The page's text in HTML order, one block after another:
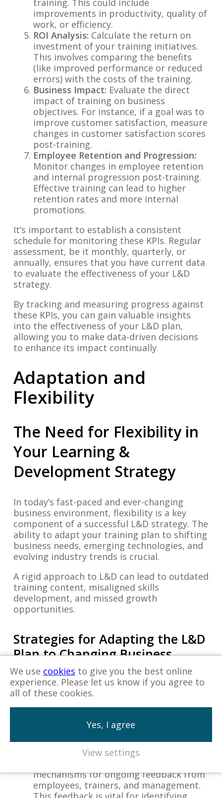
training. This could include
improvements in productivity, quality of
work, or efficiency.
ROI Analysis: Calculate the return on
investment of your training initiatives.
This involves comparing the benefits
(like improved performance or reduced
errors) with the costs of the training.
Business Impact: Evaluate the direct
impact of training on business
objectives. For instance, if a goal was to
improve customer satisfaction, measure
changes in customer satisfaction scores
post-training.
Employee Retention and Progression:
Monitor changes in employee retention
and internal progression post-training.
Effective training can lead to higher
retention rates and more internal
promotions.
It’s important to establish a consistent
schedule for monitoring these KPIs. Regular
assessment, be it monthly, quarterly, or
annually, ensures that you have current data
to evaluate the effectiveness of your L&D
strategy.
By tracking and measuring progress against
these KPIs, you can gain valuable insights
into the effectiveness of your L&D plan,
allowing you to make data-driven decisions
to enhance its impact continually.
Adaptation and
Flexibility
The Need for Flexibility in
Your Learning &
Development Strategy
In today’s fast-paced and ever-changing
business environment, flexibility is a key
component of a successful L&D strategy. The
ability to adapt your training plan to shifting
business needs, emerging technologies, and
evolving industry trends is crucial.
A rigid approach to L&D can lead to outdated
training content, misaligned skills
development, and missed growth
opportunities.
Strategies for Adapting the L&D
Plan to Changing Business
Needs
Regular Review and Update of Training
Content:Ensure that training materials
and courses are regularly reviewed and
updated to reflect current industry
practices, technological advancements,
and business objectives.
mechanisms for ongoing feedback from
employees, trainers, and management.
We use cookies to give you the best online
experience. Please let us know if you agree to
all of these cookies.
Yes, I agree
View settings